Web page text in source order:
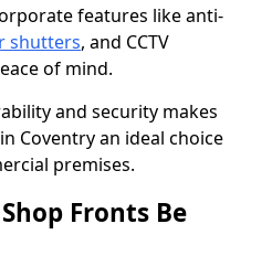
features like anti-
shutters, and CCTV
of mind.
and security makes
Coventry an ideal choice
premises.
Fronts Be